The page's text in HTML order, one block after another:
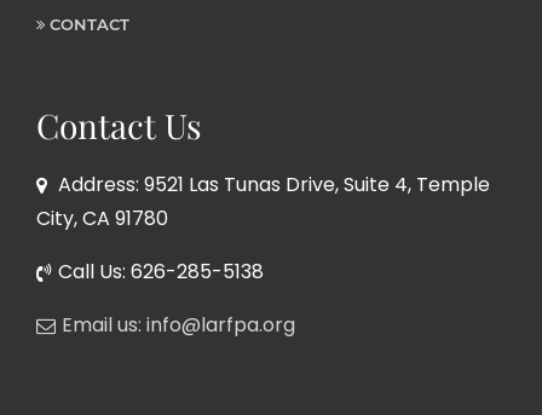
CONTACT
Contact Us
Address: 9521 Las Tunas Drive, Suite 4, Temple
City, CA 91780
Call Us: 626-285-5138
Email us: info@larfpa.org